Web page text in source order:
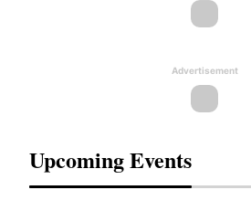
Advertisement
Upcoming Events